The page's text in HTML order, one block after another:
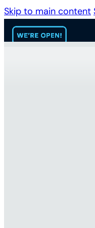
Skip to main content